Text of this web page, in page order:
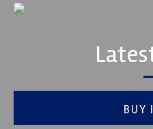
BUY